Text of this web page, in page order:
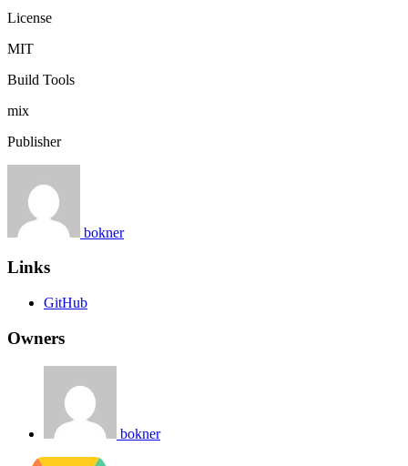
License
MIT
Build Tools
mix
Publisher
bokner
Links
GitHub
Owners
bokner